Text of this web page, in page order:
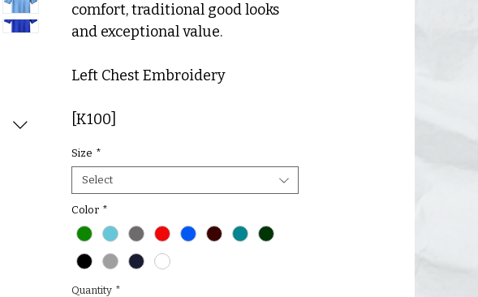
comfort, traditional good looks
and exceptional value.
Left Chest Embroidery
[K100]
Size *
Select
Color *
Quantity *